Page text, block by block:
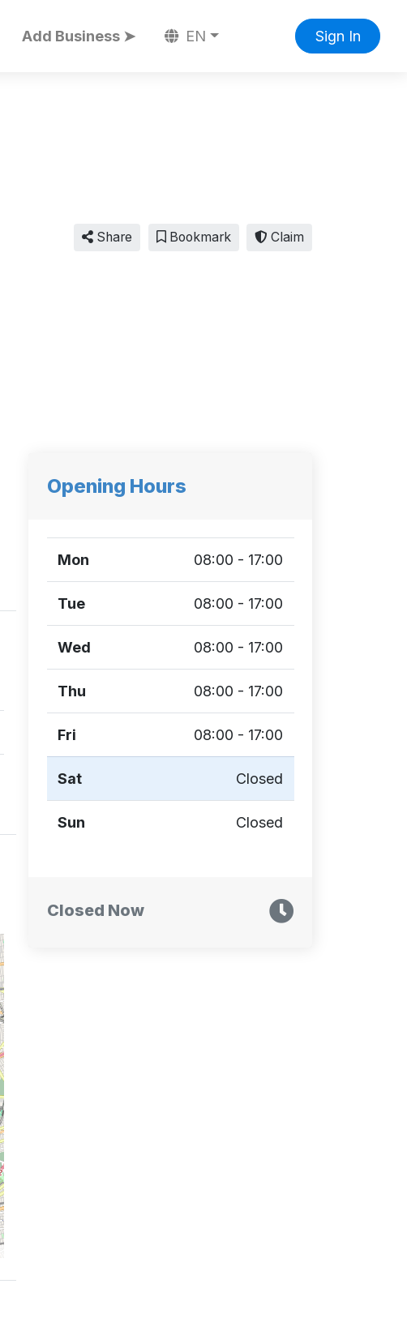
Add Business ➤ EN Sign In
Share Bookmark Claim
Opening Hours
Mon 08:00 - 17:00
Tue 08:00 - 17:00
Wed 08:00 - 17:00
Thu 08:00 - 17:00
Fri 08:00 - 17:00
Sat Closed
Sun Closed
Closed Now